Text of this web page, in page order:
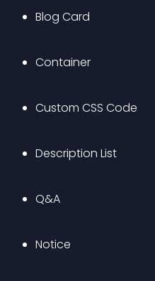
Blog Card
Container
Custom CSS Code
Description List
Q&A
Notice